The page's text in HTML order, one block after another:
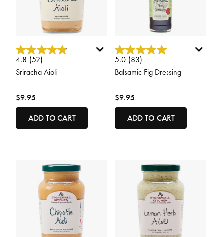
5 out of 5 Customer Rating
4.8 (52)
Sriracha Aioli
$9.95
ADD TO CART
3.4 out of 5 Customer Rating
5.0 (83)
Balsamic Fig Dressing
$9.95
ADD TO CART